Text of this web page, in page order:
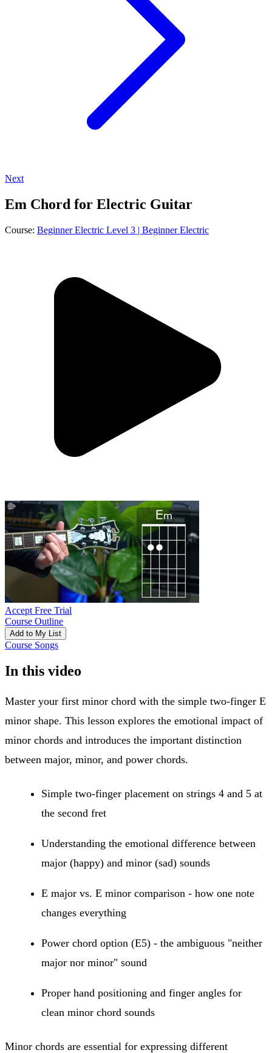
Next
Em Chord for Electric Guitar
Course: Beginner Electric Level 3 | Beginner Electric
Accept Free Trial
Course Outline
Add to My List
Course Songs
In this video
Master your first minor chord with the simple two-finger E
minor shape. This lesson explores the emotional impact of
minor chords and introduces the important distinction
between major, minor, and power chords.
Simple two-finger placement on strings 4 and 5 at
the second fret
Understanding the emotional difference between
major (happy) and minor (sad) sounds
E major vs. E minor comparison - how one note
changes everything
Power chord option (E5) - the ambiguous "neither
major nor minor" sound
Proper hand positioning and finger angles for
clean minor chord sounds
Minor chords are essential for expressing different